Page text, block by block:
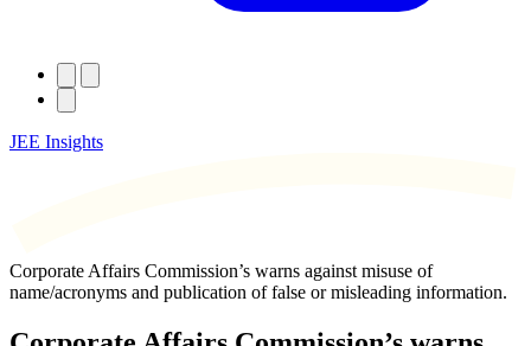
JEE Insights
Corporate Affairs Commission’s warns against misuse of
name/acronyms and publication of false or misleading information.